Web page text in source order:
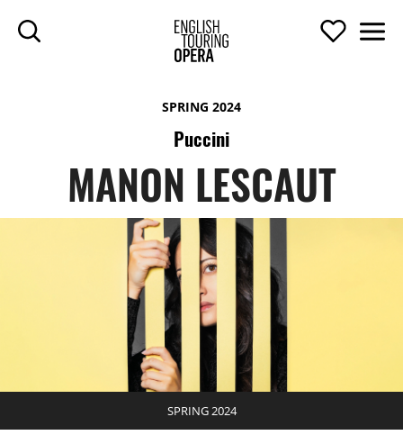
SKIP TO MAIN CONTENT
ENGLISH
Search Support
MANON LESCAUT
SPRING 2024
Puccini
MANON LESCAUT
TOP
SPRING 2024